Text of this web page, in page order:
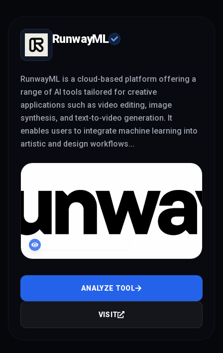
RunwayML
RunwayML is a cloud-based platform offering a
range of AI tools tailored for creative
applications such as video editing, image
synthesis, and text-to-video generation. It
enables users to integrate machine learning into
artistic and design workflows...
ANALYZE TOOL
VISIT